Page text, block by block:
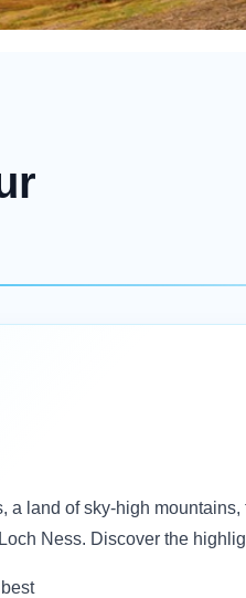
land of sky-high
Ness. Discover the